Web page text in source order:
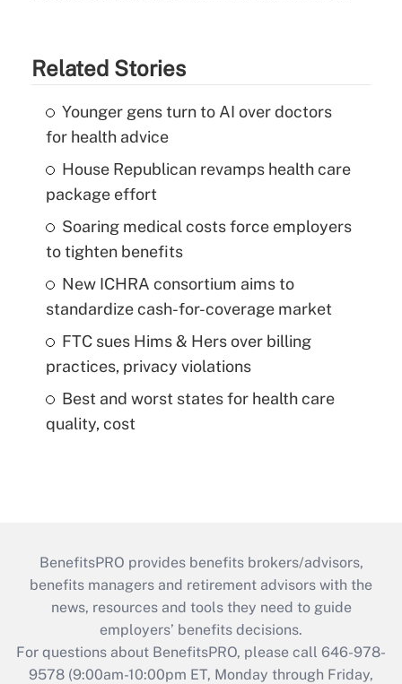
Related Stories
Younger gens turn to AI over doctors
for health advice
House Republican revamps health care
package effort
Soaring medical costs force employers
to tighten benefits
New ICHRA consortium aims to
standardize cash-for-coverage market
FTC sues Hims & Hers over billing
practices, privacy violations
Best and worst states for health care
quality, cost
BenefitsPRO provides benefits brokers/advisors,
benefits managers and retirement advisors with the
news, resources and tools they need to guide
employers’ benefits decisions.
For questions about BenefitsPRO, please call 646-978-
9578 (9:00am-10:00pm ET, Monday through Friday,